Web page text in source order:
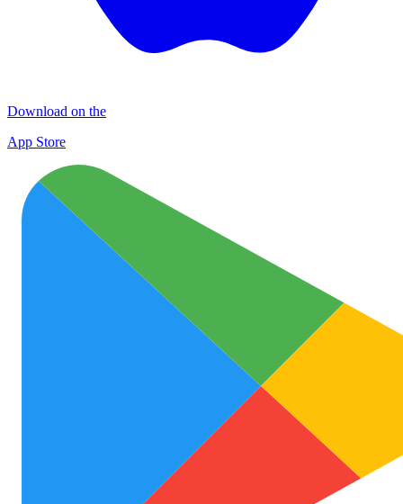
Download on the
App Store